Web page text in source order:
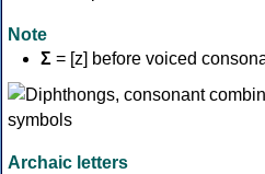
Note
Σ = [z] before voiced
Archaic letters